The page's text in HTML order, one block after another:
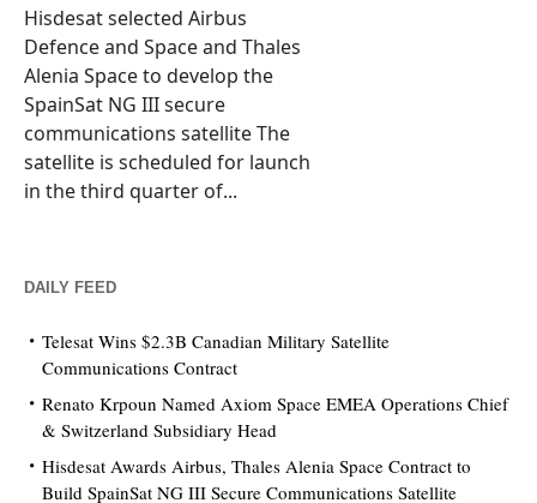
Hisdesat selected Airbus
Defence and Space and Thales
Alenia Space to develop the
SpainSat NG III secure
communications satellite The
satellite is scheduled for launch
in the third quarter of...
DAILY FEED
Telesat Wins $2.3B Canadian Military Satellite
Communications Contract
Renato Krpoun Named Axiom Space EMEA Operations Chief
& Switzerland Subsidiary Head
Hisdesat Awards Airbus, Thales Alenia Space Contract to
Build SpainSat NG III Secure Communications Satellite